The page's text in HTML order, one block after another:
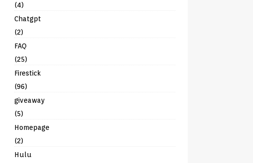
(4)
Chatgpt
(2)
FAQ
(25)
Firestick
(96)
giveaway
(5)
Homepage
(2)
Hulu